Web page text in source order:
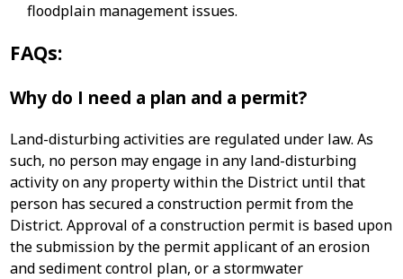
floodplain management issues.
FAQs:
Why do I need a plan and a permit?
Land-disturbing activities are regulated under law. As
such, no person may engage in any land-disturbing
activity on any property within the District until that
person has secured a construction permit from the
District. Approval of a construction permit is based upon
the submission by the permit applicant of an erosion
and sediment control plan, or a stormwater